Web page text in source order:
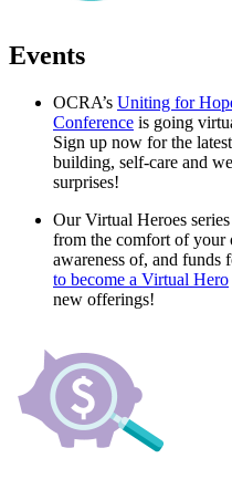
Events
OCRA’s Uniting for
Conference is going
Sign up now for the
building, self-care and
surprises!
Our Virtual Heroes
from the comfort of
awareness of, and funds
to become a Virtual Hero
new offerings!